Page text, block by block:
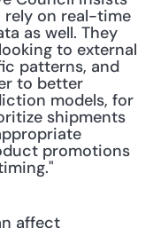
rely on real-time
as well. They
to external
patterns, and
to better
models, for
shipments
promotions